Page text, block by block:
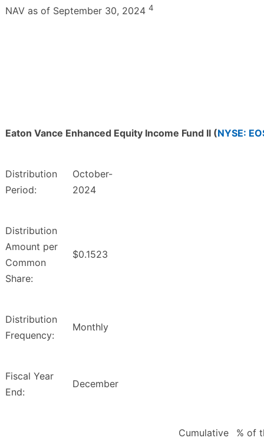
NAV as of September 30, 2024 4
Eaton Vance Enhanced Equity Income Fund II (NYSE:
Distribution
Period:
October-
2024
Distribution
Amount per
Common
Share:
$0.1523
Distribution
Frequency:
Monthly
Fiscal Year
End:
December
Cumulative
% of